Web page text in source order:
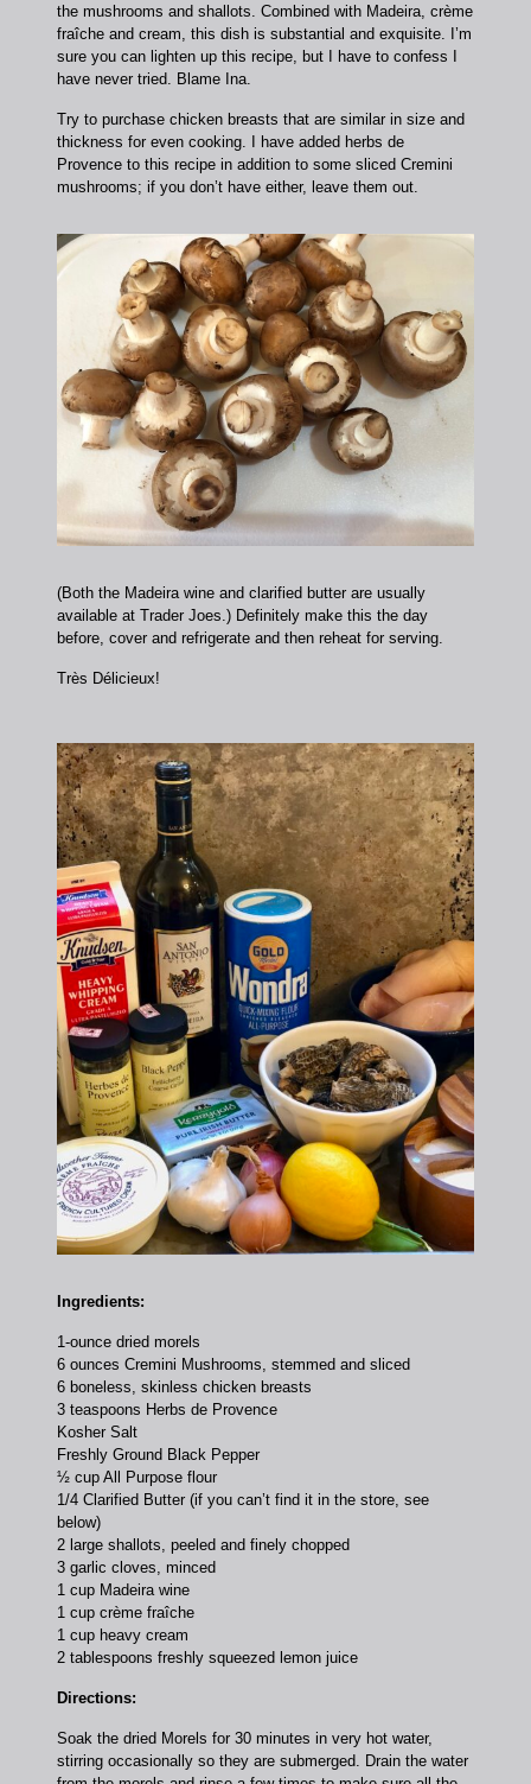
the mushrooms and shallots. Combined with Madeira, crème
fraîche and cream, this dish is substantial and exquisite. I’m
sure you can lighten up this recipe, but I have to confess I
have never tried. Blame Ina.
Try to purchase chicken breasts that are similar in size and
thickness for even cooking. I have added herbs de
Provence to this recipe in addition to some sliced Cremini
mushrooms; if you don’t have either, leave them out.
(Both the Madeira wine and clarified butter are usually
available at Trader Joes.) Definitely make this the day
before, cover and refrigerate and then reheat for serving.
Très Délicieux!
Ingredients:
1-ounce dried morels
6 ounces Cremini Mushrooms, stemmed and sliced
6 boneless, skinless chicken breasts
3 teaspoons Herbs de Provence
Kosher Salt
Freshly Ground Black Pepper
½ cup All Purpose flour
1/4 Clarified Butter (if you can’t find it in the store, see
below)
2 large shallots, peeled and finely chopped
3 garlic cloves, minced
1 cup Madeira wine
1 cup crème fraîche
1 cup heavy cream
2 tablespoons freshly squeezed lemon juice
Directions:
Soak the dried Morels for 30 minutes in very hot water,
stirring occasionally so they are submerged. Drain the water